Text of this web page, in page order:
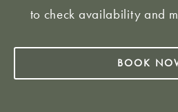
to check availability and
BOOK